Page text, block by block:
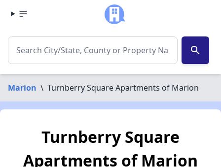
search
Marion \ Turnberry Square Apartments of Marion
Turnberry Square
Apartments of Marion